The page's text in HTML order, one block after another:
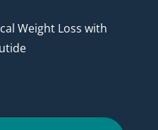
Weight Loss with